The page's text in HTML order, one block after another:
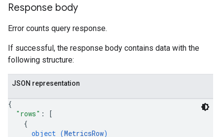
Response body
Error counts query response.
If successful, the response body contains data with the
following structure:
JSON representation
{
"rows" :
[
{
object (MetricsRow)